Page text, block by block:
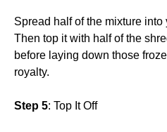
Spread half of the mixture
Then top it with half of the
before laying down those
royalty.
Step 5: Top It Off